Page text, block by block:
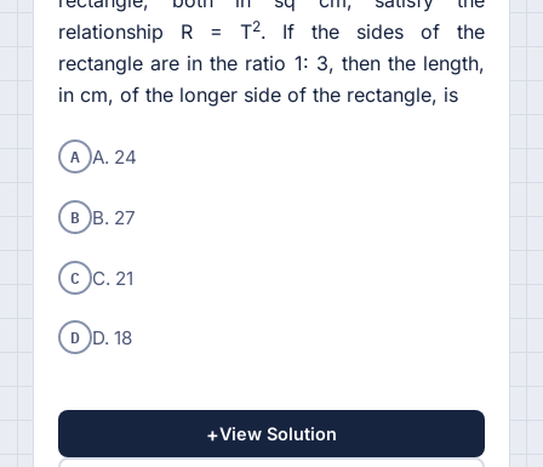
relationship R = T2. If the sides of the
rectangle are in the ratio 1: 3, then the length,
in cm, of the longer side of the rectangle, is
A A. 24
B B. 27
C C. 21
D D. 18
+View Solution